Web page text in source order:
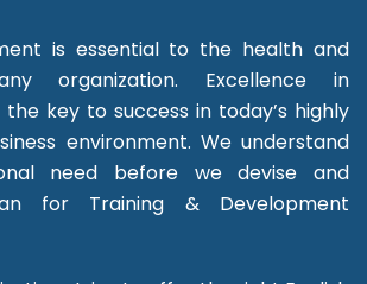
is essential to the health and
organization. Excellence in
key to success in today’s highly
environment. We understand
need before we devise and
for Training & Development